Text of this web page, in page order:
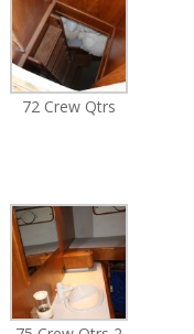
72 Crew Qtrs